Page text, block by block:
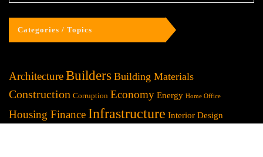
Categories / Topics
ArchitectureBuilders Building Materials
Construction Corruption Economy Energy Home Office
Housing Finance Infrastructure Interior Design